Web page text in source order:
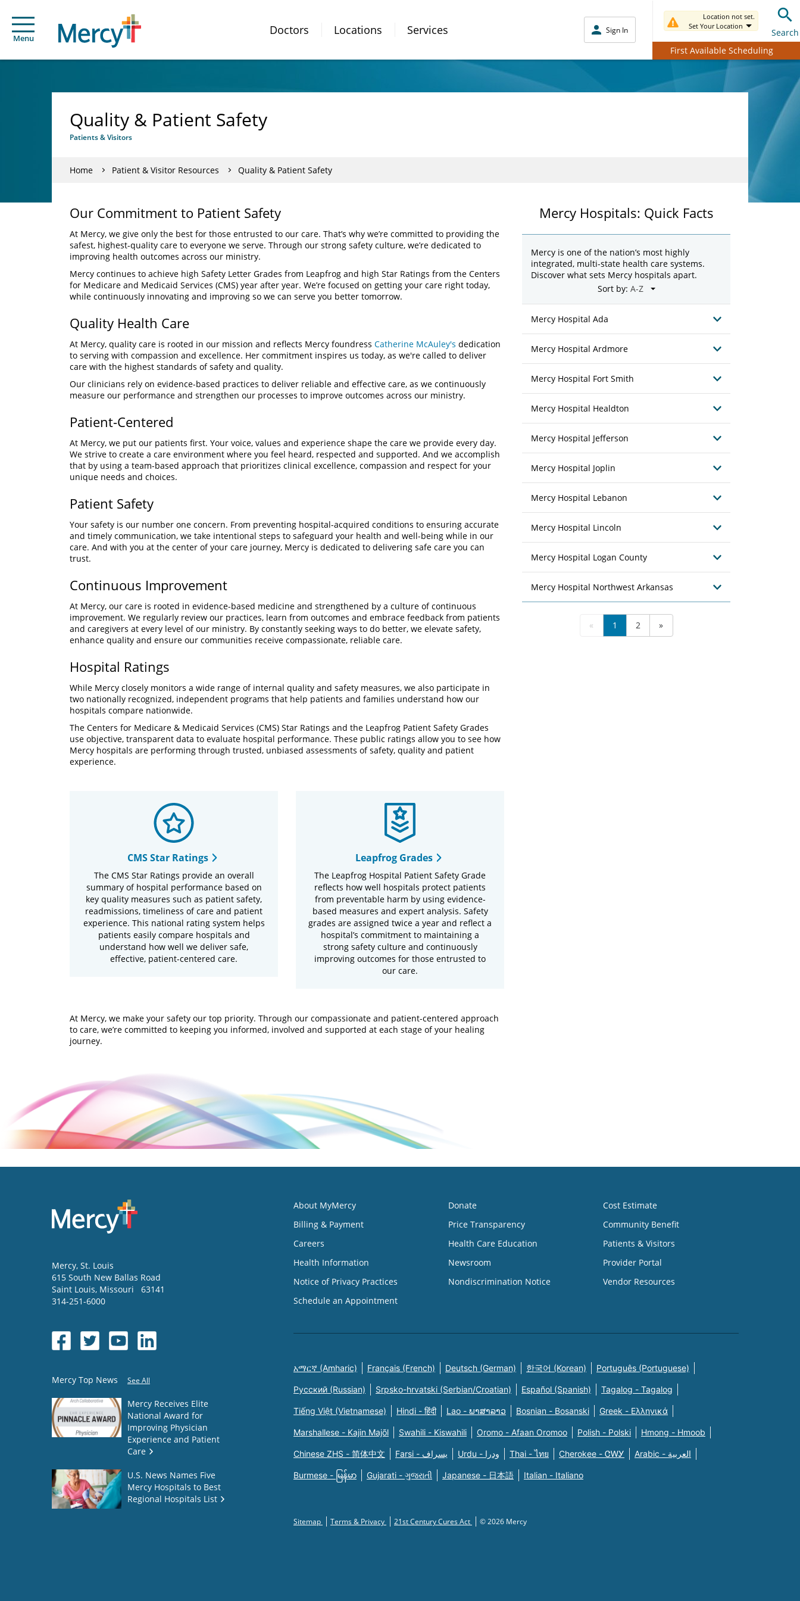
Menu
Doctors Locations Services Sign In
Location not set.
Set Your Location
Search
First Available Scheduling
Quality & Patient Safety
Patients & Visitors
Home Patient & Visitor Resources Quality & Patient Safety
Our Commitment to Patient Safety
At Mercy, we give only the best for those entrusted to our care. That’s why we’re committed to providing the
safest, highest-quality care to everyone we serve. Through our strong safety culture, we’re dedicated to
improving health outcomes across our ministry.
Mercy continues to achieve high Safety Letter Grades from Leapfrog and high Star Ratings from the Centers
for Medicare and Medicaid Services (CMS) year after year. We’re focused on getting your care right today,
while continuously innovating and improving so we can serve you better tomorrow.
Quality Health Care
At Mercy, quality care is rooted in our mission and reflects Mercy foundress Catherine McAuley's dedication
to serving with compassion and excellence. Her commitment inspires us today, as we're called to deliver
care with the highest standards of safety and quality.
Our clinicians rely on evidence-based practices to deliver reliable and effective care, as we continuously
measure our performance and strengthen our processes to improve outcomes across our ministry.
Patient-Centered
At Mercy, we put our patients first. Your voice, values and experience shape the care we provide every day.
We strive to create a care environment where you feel heard, respected and supported. And we accomplish
that by using a team-based approach that prioritizes clinical excellence, compassion and respect for your
unique needs and choices.
Patient Safety
Your safety is our number one concern. From preventing hospital-acquired conditions to ensuring accurate
and timely communication, we take intentional steps to safeguard your health and well-being while in our
care. And with you at the center of your care journey, Mercy is dedicated to delivering safe care you can
trust.
Continuous Improvement
At Mercy, our care is rooted in evidence-based medicine and strengthened by a culture of continuous
improvement. We regularly review our practices, learn from outcomes and embrace feedback from patients
and caregivers at every level of our ministry. By constantly seeking ways to do better, we elevate safety,
enhance quality and ensure our communities receive compassionate, reliable care.
Hospital Ratings
While Mercy closely monitors a wide range of internal quality and safety measures, we also participate in
two nationally recognized, independent programs that help patients and families understand how our
hospitals compare nationwide.
The Centers for Medicare & Medicaid Services (CMS) Star Ratings and the Leapfrog Patient Safety Grades
use objective, transparent data to evaluate hospital performance. These public ratings allow you to see how
Mercy hospitals are performing through trusted, unbiased assessments of safety, quality and patient
experience.
CMS Star Ratings
The CMS Star Ratings provide an overall
summary of hospital performance based on
key quality measures such as patient safety,
readmissions, timeliness of care and patient
experience. This national rating system helps
patients easily compare hospitals and
understand how well we deliver safe,
effective, patient-centered care.
Leapfrog Grades
The Leapfrog Hospital Patient Safety Grade
reflects how well hospitals protect patients
from preventable harm by using evidence-
based measures and expert analysis. Safety
grades are assigned twice a year and reflect a
hospital’s commitment to maintaining a
strong safety culture and continuously
improving outcomes for those entrusted to
our care.
At Mercy, we make your safety our top priority. Through our compassionate and patient-centered approach
to care, we’re committed to keeping you informed, involved and supported at each stage of your healing
journey.
Mercy Hospitals: Quick Facts
Mercy is one of the nation’s most highly
integrated, multi-state health care systems.
Discover what sets Mercy hospitals apart.
Sort by:
Mercy Hospital Ada
Mercy Hospital Ardmore
Mercy Hospital Fort Smith
Mercy Hospital Healdton
Mercy Hospital Jefferson
Mercy Hospital Joplin
Mercy Hospital Lebanon
Mercy Hospital Lincoln
Mercy Hospital Logan County
Mercy Hospital Northwest Arkansas
« 1 2 »
Mercy, St. Louis
615 South New Ballas Road
Saint Louis, Missouri
63141
314-251-6000
Mercy Top News See All
Mercy Receives Elite
National Award for
Improving Physician
Experience and Patient
Care
U.S. News Names Five
Mercy Hospitals to Best
Regional Hospitals List
About MyMercy
Billing & Payment
Careers
Health Information
Notice of Privacy Practices
Schedule an Appointment
Donate
Price Transparency
Health Care Education
Newsroom
Nondiscrimination Notice
Cost Estimate
Community Benefit
Patients & Visitors
Provider Portal
Vendor Resources
አማርኛ (Amharic) Français (French) Deutsch (German) 한국어 (Korean) Português (Portuguese)
Русский (Russian) Srpsko-hrvatski (Serbian/Croatian) Español (Spanish) Tagalog - Tagalog
Tiếng Việt (Vietnamese) Hindi - हिंदी Lao - ພາສາລາວ Bosnian - Bosanski Greek - Eλληνικά
Marshallese - Kajin Majõl Swahili - Kiswahili Oromo - Afaan Oromoo Polish - Polski Hmong - Hmoob
Chinese ZHS - 简体中文 Farsi - یسراف Urdu - ودرا Thai - ไทย Cherokee - ᏣᎳᎩ Arabic - العربية
Burmese - မြန်မာ Gujarati - ગુજરાતી Japanese - 日本語 Italian - Italiano
Sitemap Terms & Privacy 21st Century Cures Act © 2026 Mercy